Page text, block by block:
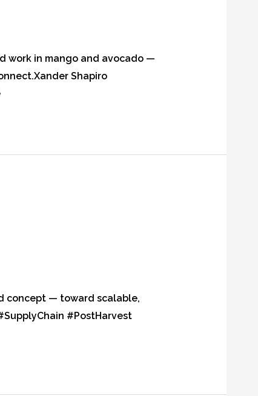
work in mango and avocado —
Shapiro
concept — toward scalable,
#PostHarvest